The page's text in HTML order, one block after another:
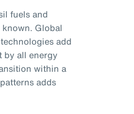
fuels and
Global
add
by all energy
within a
adds